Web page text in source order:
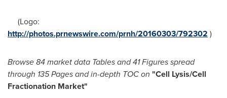
(Logo:
http://photos.prnewswire.com/prnh/20160303/792302 )
Browse 84 market data Tables and 41 Figures spread
through 135 Pages and in-depth TOC on "Cell Lysis/Cell
Fractionation Market"